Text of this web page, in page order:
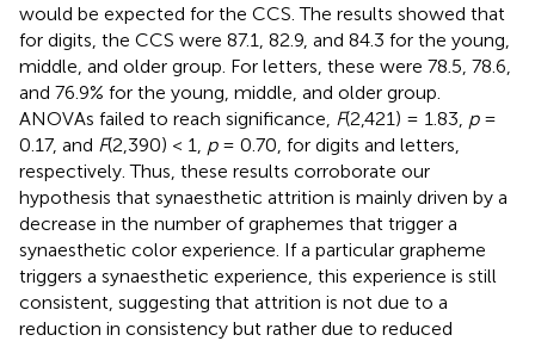
would be expected for the CCS. The results showed that
for digits, the CCS were 87.1, 82.9, and 84.3 for the young,
middle, and older group. For letters, these were 78.5, 78.6,
and 76.9% for the young, middle, and older group.
ANOVAs failed to reach significance, F(2,421) = 1.83, p=
0.17, and F(2,390) < 1, p= 0.70, for digits and letters,
respectively. Thus, these results corroborate our
hypothesis that synaesthetic attrition is mainly driven by a
decrease in the number of graphemes that trigger a
synaesthetic color experience. If a particular grapheme
triggers a synaesthetic experience, this experience is still
consistent, suggesting that attrition is not due to a
reduction in consistency but rather due to reduced